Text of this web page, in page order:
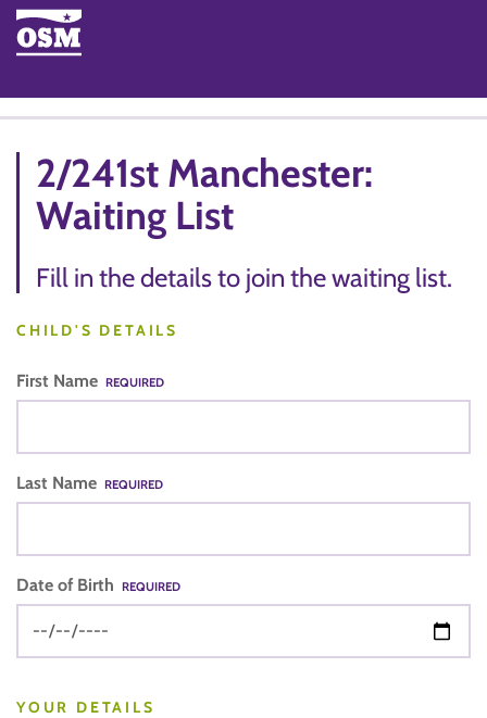
2/241st Manchester:
Waiting List
Fill in the details to join the waiting list.
CHILD'S DETAILS
First Name REQUIRED
Last Name REQUIRED
Date of Birth REQUIRED
YOUR DETAILS